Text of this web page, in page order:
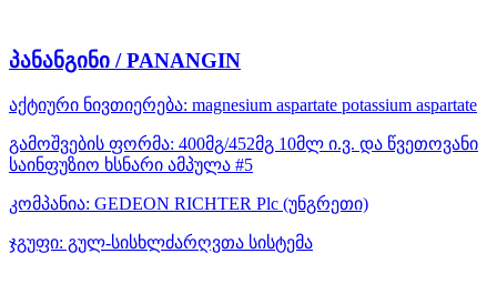
პანანგინი / PANANGIN
აქტიური ნივთიერება: magnesium aspartate potassium aspartate
გამოშვების ფორმა: 400მგ/452მგ 10მლ ი.ვ. და წვეთოვანი
საინფუზიო ხსნარი ამპულა #5
კომპანია: GEDEON RICHTER Plc (უნგრეთი)
ჯგუფი: გულ-სისხლძარღვთა სისტემა